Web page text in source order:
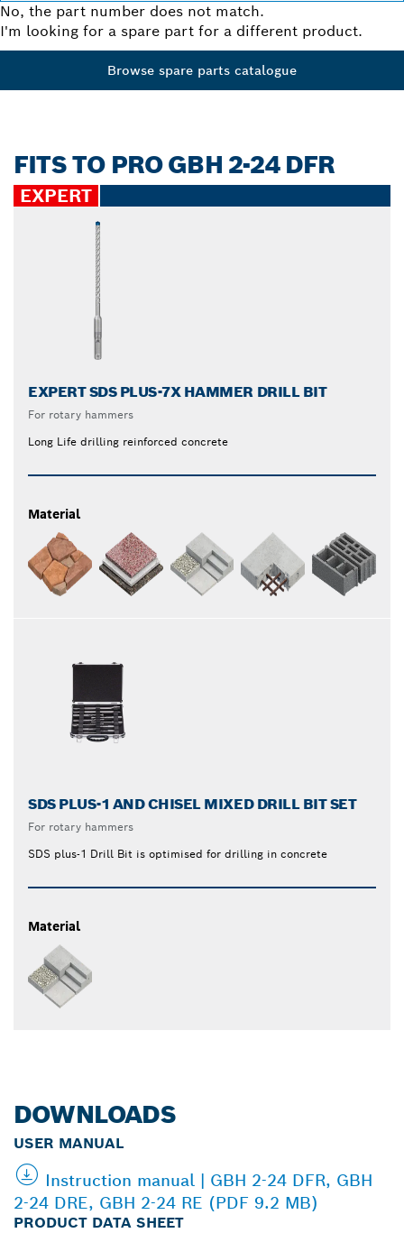
No, the part number does not match.
I'm looking for a spare part for a different product.
Browse spare parts catalogue
FITS TO PRO GBH 2-24 DFR
EXPERT
EXPERT SDS PLUS-7X HAMMER DRILL BIT
For rotary hammers
Long Life drilling reinforced concrete
Material
SDS PLUS-1 AND CHISEL MIXED DRILL BIT SET
For rotary hammers
SDS plus-1 Drill Bit is optimised for drilling in concrete
Material
DOWNLOADS
USER MANUAL
Instruction manual | GBH 2-24 DFR, GBH
2-24 DRE, GBH 2-24 RE (PDF 9.2 MB)
PRODUCT DATA SHEET